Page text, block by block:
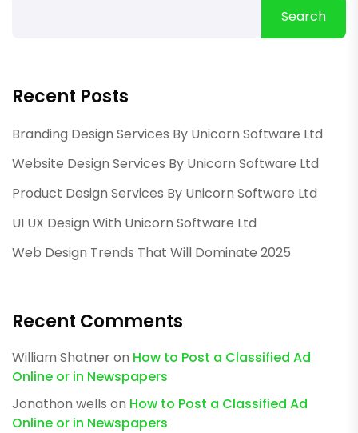
Search
Recent Posts
Branding Design Services By Unicorn Software Ltd
Website Design Services By Unicorn Software Ltd
Product Design Services By Unicorn Software Ltd
UI UX Design With Unicorn Software Ltd
Web Design Trends That Will Dominate 2025
Recent Comments
William Shatneron How to Post a Classified Ad
Online or in Newspapers
Jonathon wells on How to Post a Classified Ad
Online or in Newspapers